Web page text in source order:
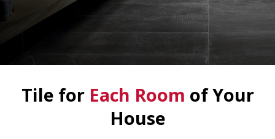
Tile for Each Room of Your
House